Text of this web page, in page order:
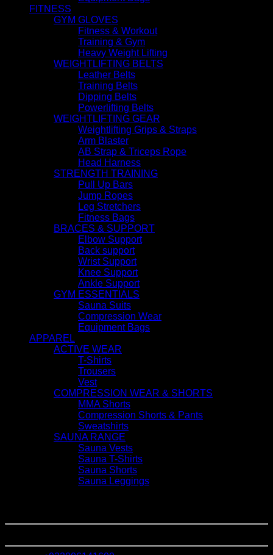
FITNESS
GYM GLOVES
Fitness & Workout
Training & Gym
Heavy Weight Lifting
WEIGHTLIFTING BELTS
Leather Belts
Training Belts
Dipping Belts
Powerlifting Belts
WEIGHTLIFTING GEAR
Weightlifting Grips & Straps
Arm Blaster
AB Strap & Triceps Rope
Head Harness
STRENGTH TRAINING
Pull Up Bars
Jump Ropes
Leg Stretchers
Fitness Bags
BRACES & SUPPORT
Elbow Support
Back support
Wrist Support
Knee Support
Ankle Support
GYM ESSENTIALS
Sauna Suits
Compression Wear
Equipment Bags
APPAREL
ACTIVE WEAR
T-Shirts
Trousers
Vest
COMPRESSION WEAR & SHORTS
MMA Shorts
Compression Shorts & Pants
Sweatshirts
SAUNA RANGE
Sauna Vests
Sauna T-Shirts
Sauna Shorts
Sauna Leggings